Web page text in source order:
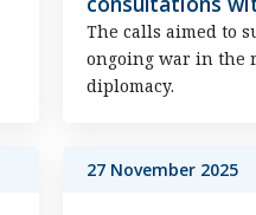
The calls aimed to
ongoing war in the
diplomacy.
27 November 2025